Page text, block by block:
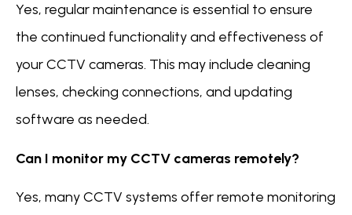
Yes, regular maintenance is essential to ensure
the continued functionality and effectiveness of
your CCTV cameras. This may include cleaning
lenses, checking connections, and updating
software as needed.
Can I monitor my CCTV cameras remotely?
Yes, many CCTV systems offer remote monitoring